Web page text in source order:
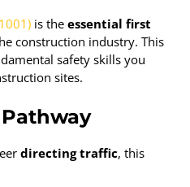
is the essential first
construction industry. This
safety skills you
sites.
directing traffic, this